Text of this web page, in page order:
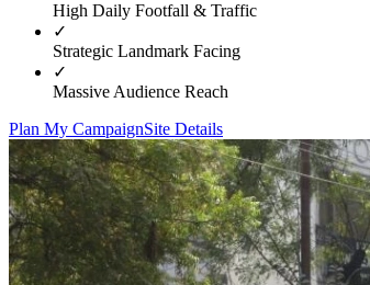
High Daily Footfall & Traffic
✓
Strategic Landmark Facing
✓
Massive Audience Reach
Plan My CampaignSite Details